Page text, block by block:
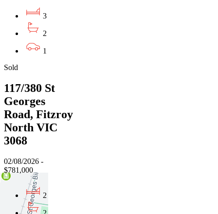
3
2
1
Sold
117/380 St
Georges
Road, Fitzroy
North VIC
3068
02/08/2026 -
$781,000
2